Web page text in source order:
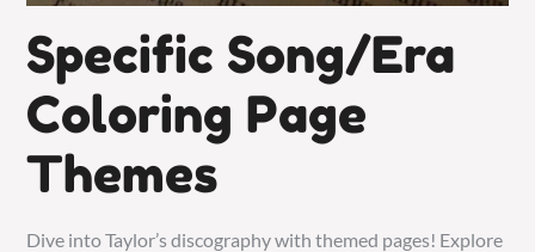
Specific Song/Era
Coloring Page
Themes
Dive into Taylor’s discography with themed pages! Explore